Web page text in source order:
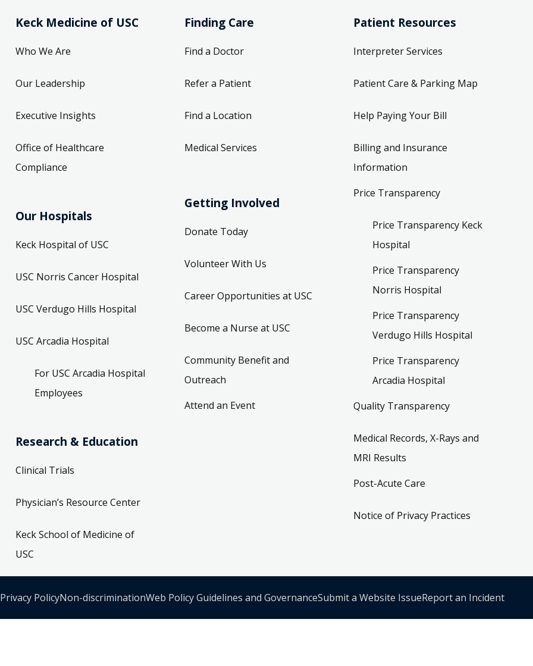
Keck Medicine of USC
Who We Are
Our Leadership
Executive Insights
Office of Healthcare
Compliance
Our Hospitals
Keck Hospital of USC
USC Norris Cancer Hospital
USC Verdugo Hills Hospital
USC Arcadia Hospital
For USC Arcadia Hospital
Employees
Research & Education
Clinical Trials
Physician’s Resource Center
Keck School of Medicine of
USC
Finding Care
Find a Doctor
Refer a Patient
Find a Location
Medical Services
Getting Involved
Donate Today
Volunteer With Us
Career Opportunities at USC
Become a Nurse at USC
Community Benefit and
Outreach
Attend an Event
Patient Resources
Interpreter Services
Patient Care & Parking Map
Help Paying Your Bill
Billing and Insurance
Information
Price Transparency
Price Transparency Keck
Hospital
Price Transparency
Norris Hospital
Price Transparency
Verdugo Hills Hospital
Price Transparency
Arcadia Hospital
Quality Transparency
Medical Records, X-Rays and
MRI Results
Post-Acute Care
Notice of Privacy Practices
Privacy PolicyNon-discriminationWeb Policy Guidelines and GovernanceSubmit a Website IssueReport an Incident